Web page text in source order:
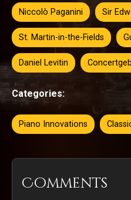
Niccolò Paganini Sir
St. Martin-in-the-Fields
Daniel Levitin
Categories:
Piano Innovations
Comments